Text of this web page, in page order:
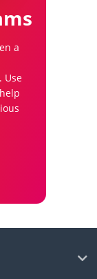
a
Use